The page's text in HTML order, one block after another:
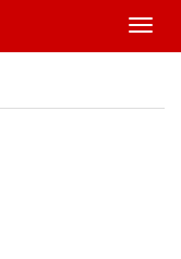
Toggle